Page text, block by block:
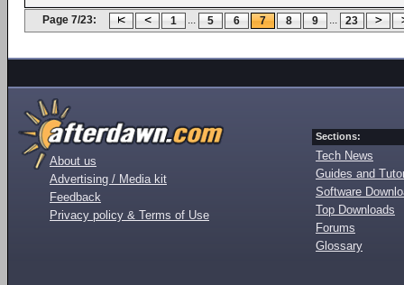
Page 7/23: 1 ... 5 6 7 8 9 ... 23
About us
Advertising / Media kit
Feedback
Privacy policy & Terms of Use
Sections:
Tech News
Guides and
Software
Top Downloads
Forums
Glossary